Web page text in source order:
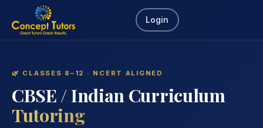
Login
🌿 CLASSES 8–12 · NCERT ALIGNED
CBSE / Indian Curriculum
Tutoring